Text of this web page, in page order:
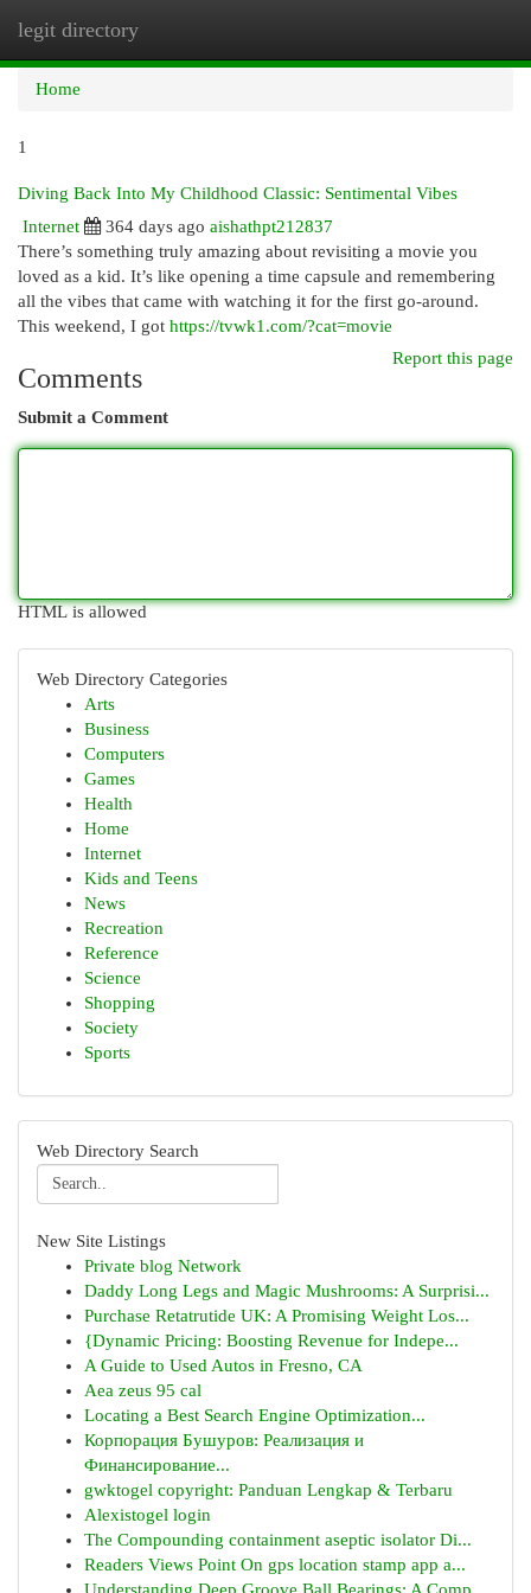
legit directory
Home
1
Diving Back Into My Childhood Classic: Sentimental Vibes
Internet
364 days ago aishathpt212837
There’s something truly amazing about revisiting a movie you
loved as a kid. It’s like opening a time capsule and remembering
all the vibes that came with watching it for the first go-around.
This weekend, I got https://tvwk1.com/?cat=movie
Report this page
Comments
Submit a Comment
HTML is allowed
Web Directory Categories
Arts
Business
Computers
Games
Health
Home
Internet
Kids and Teens
News
Recreation
Reference
Science
Shopping
Society
Sports
Web Directory Search
New Site Listings
Private blog Network
Daddy Long Legs and Magic Mushrooms: A Surprisi...
Purchase Retatrutide UK: A Promising Weight Los...
{Dynamic Pricing: Boosting Revenue for Indepe...
A Guide to Used Autos in Fresno, CA
Aea zeus 95 cal
Locating a Best Search Engine Optimization...
Корпорация Бушуров: Реализация и
Финансирование...
gwktogel copyright: Panduan Lengkap & Terbaru
Alexistogel login
The Compounding containment aseptic isolator Di...
Readers Views Point On gps location stamp app a...